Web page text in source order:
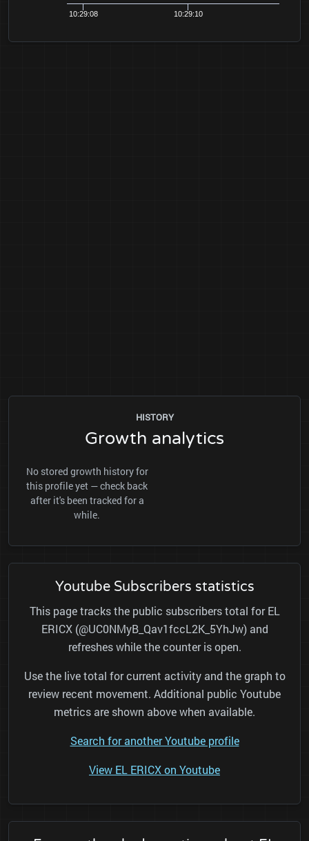
10:29:08 10:29:10
HISTORY
Growth analytics
No stored growth history for
this profile yet — check back
after it's been tracked for a
while.
Youtube Subscribers statistics
This page tracks the public subscribers total for EL
ERICX (@UC0NMyB_Qav1fccL2K_5YhJw) and
refreshes while the counter is open.
Use the live total for current activity and the graph to
review recent movement. Additional public Youtube
metrics are shown above when available.
Search for another Youtube profile
View EL ERICX on Youtube